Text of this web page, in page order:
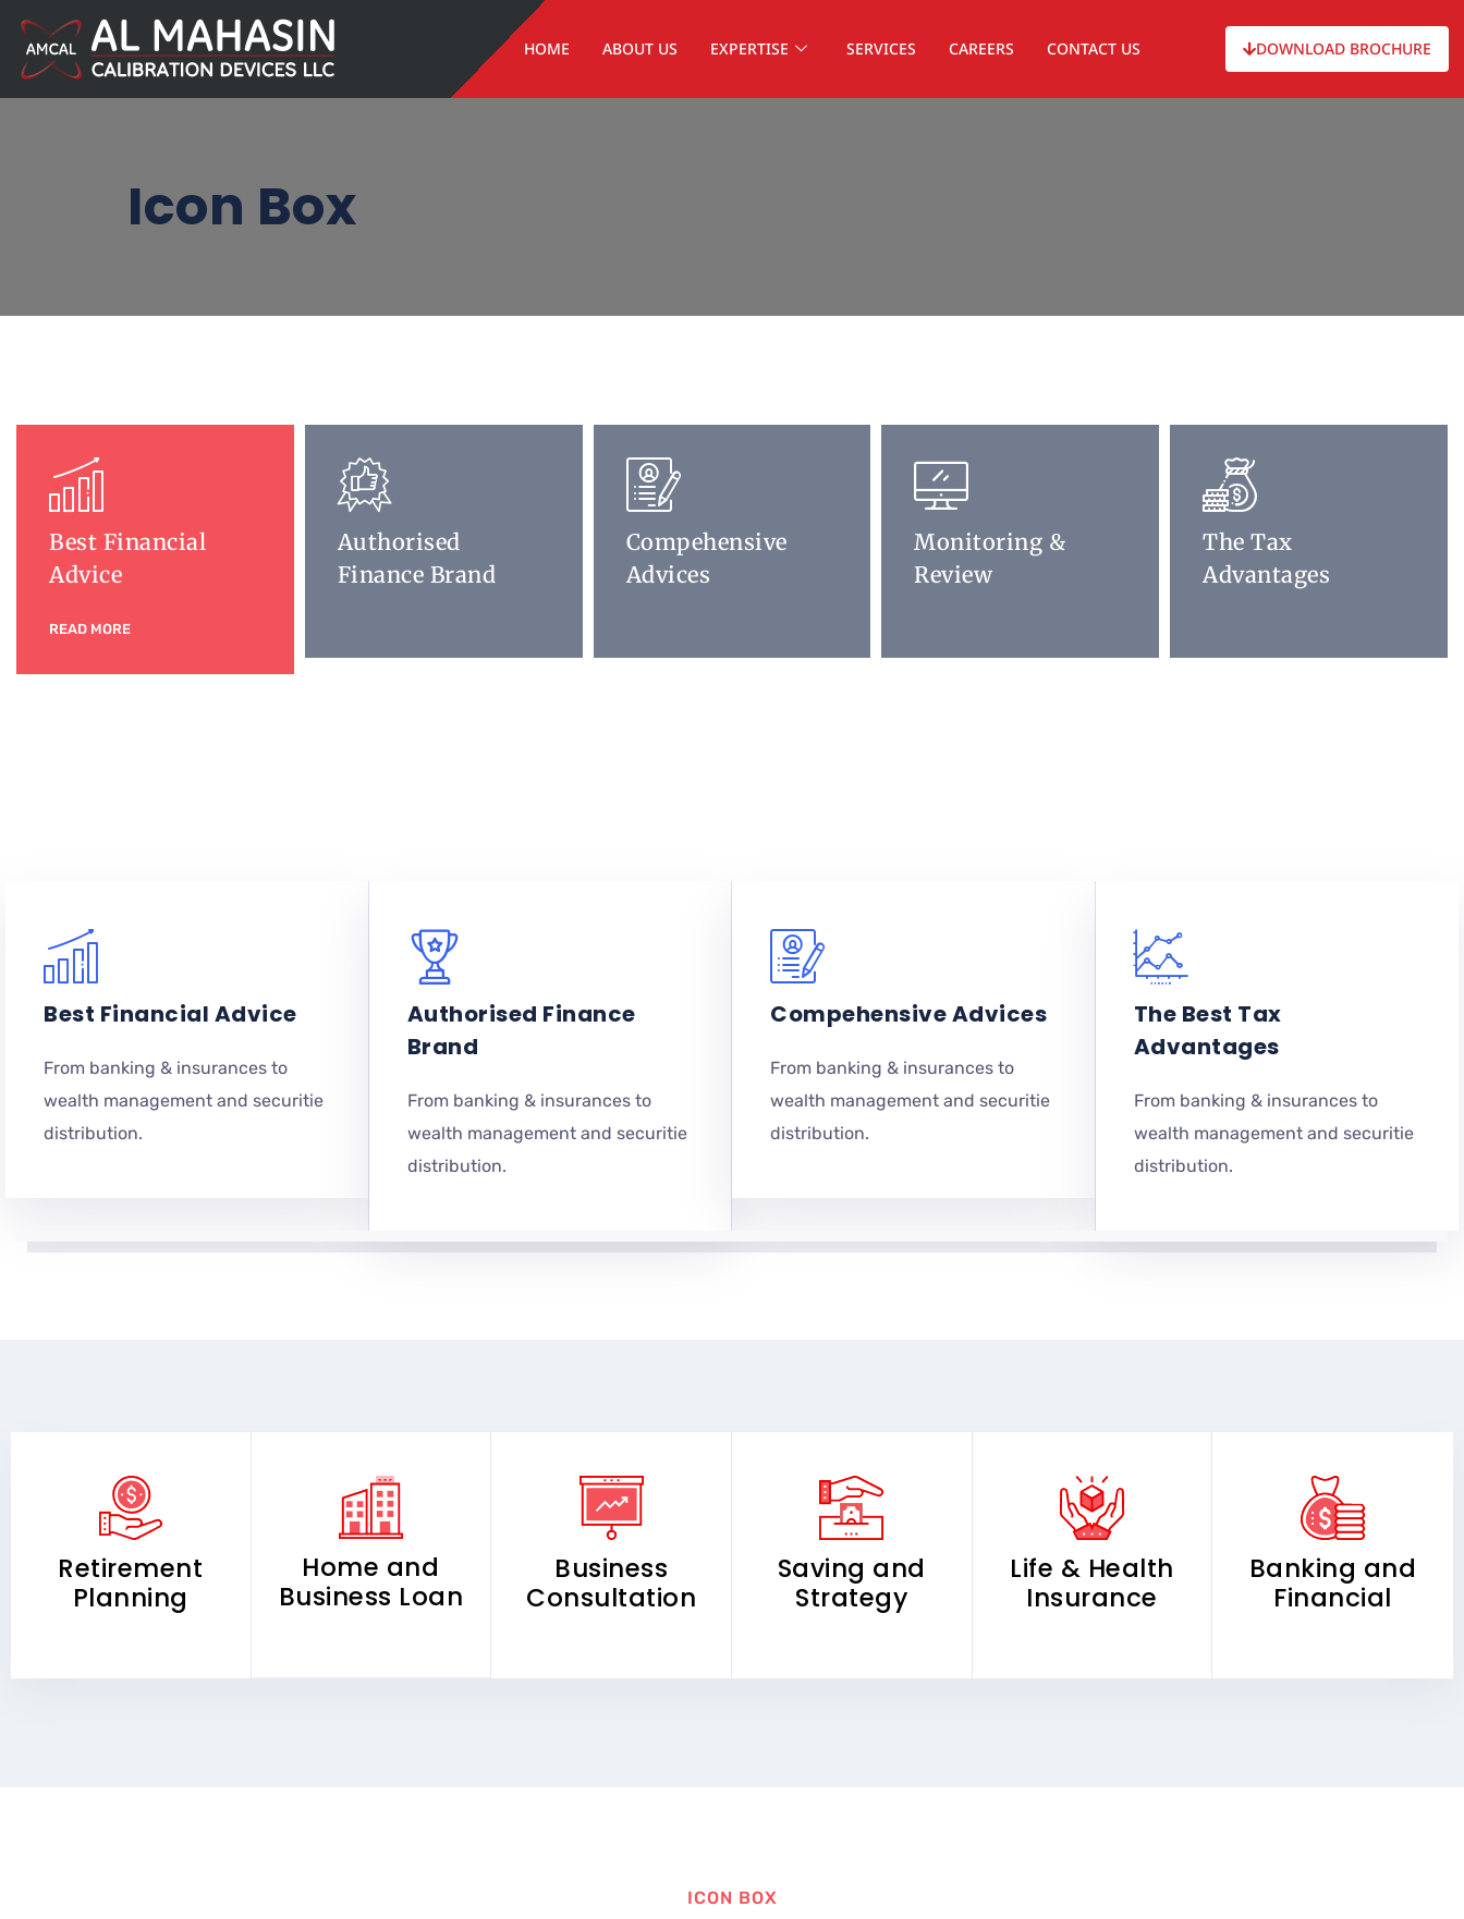
HOME ABOUT US EXPERTISE SERVICES CAREERS CONTACT US DOWNLOAD BROCHURE
Icon Box
Best Financial
Advice
READ MORE
Authorised
Finance Brand
Compehensive
Advices
Monitoring &
Review
The Tax
Advantages
Best Financial Advice
From banking & insurances to
wealth management and securitie
distribution.
Authorised Finance
Brand
From banking & insurances to
wealth management and securitie
distribution.
Compehensive Advices
From banking & insurances to
wealth management and securitie
distribution.
The Best Tax
Advantages
From banking & insurances to
wealth management and securitie
distribution.
Retirement
Planning
Home and
Business Loan
Business
Consultation
Saving and
Strategy
Life & Health
Insurance
Banking and
Financial
ICON BOX